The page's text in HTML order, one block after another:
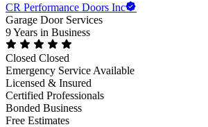
CR Performance Doors Inc
Garage Door Services
9 Years in Business
Closed Closed
Emergency Service Available
Licensed & Insured
Certified Professionals
Bonded Business
Free Estimates